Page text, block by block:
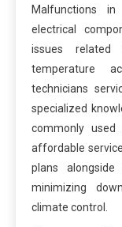
Malfunctions
electrical
issues
temperature
technicians
specialized
commonly
affordable
plans alongside
minimizing
climate control.